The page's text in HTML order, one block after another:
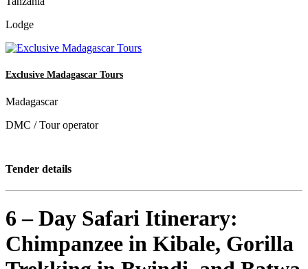
Lodge
Exclusive Madagascar Tours
Madagascar
DMC / Tour operator
Tender details
6 – Day Safari Itinerary:
Chimpanzee in Kibale, Gorilla